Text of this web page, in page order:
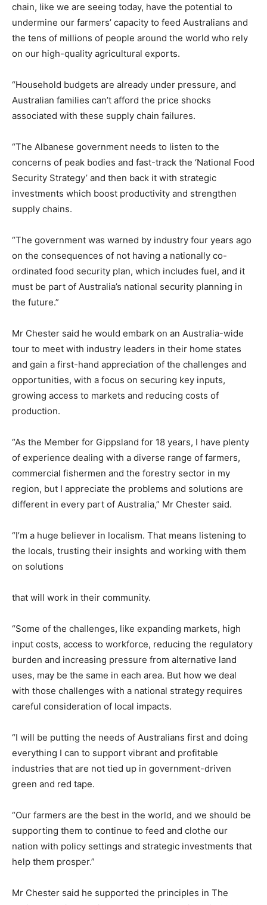
chain, like we are seeing today, have the potential to
undermine our farmers’ capacity to feed Australians and
the tens of millions of people around the world who rely
on our high-quality agricultural exports.
“Household budgets are already under pressure, and
Australian families can’t afford the price shocks
associated with these supply chain failures.
“The Albanese government needs to listen to the
concerns of peak bodies and fast-track the ‘National Food
Security Strategy’ and then back it with strategic
investments which boost productivity and strengthen
supply chains.
“The government was warned by industry four years ago
on the consequences of not having a nationally co-
ordinated food security plan, which includes fuel, and it
must be part of Australia’s national security planning in
the future.”
Mr Chester said he would embark on an Australia-wide
tour to meet with industry leaders in their home states
and gain a first-hand appreciation of the challenges and
opportunities, with a focus on securing key inputs,
growing access to markets and reducing costs of
production.
“As the Member for Gippsland for 18 years, I have plenty
of experience dealing with a diverse range of farmers,
commercial fishermen and the forestry sector in my
region, but I appreciate the problems and solutions are
different in every part of Australia,” Mr Chester said.
“I’m a huge believer in localism. That means listening to
the locals, trusting their insights and working with them
on solutions
that will work in their community.
“Some of the challenges, like expanding markets, high
input costs, access to workforce, reducing the regulatory
burden and increasing pressure from alternative land
uses, may be the same in each area. But how we deal
with those challenges with a national strategy requires
careful consideration of local impacts.
“I will be putting the needs of Australians first and doing
everything I can to support vibrant and profitable
industries that are not tied up in government-driven
green and red tape.
“Our farmers are the best in the world, and we should be
supporting them to continue to feed and clothe our
nation with policy settings and strategic investments that
help them prosper.”
Mr Chester said he supported the principles in The